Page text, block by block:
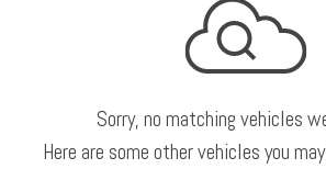
Sorry, no matching vehicles
Here are some other vehicles you